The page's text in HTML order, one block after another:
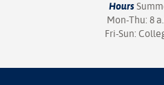
Hours
Mon-Thu: 8
Fri-Sun: